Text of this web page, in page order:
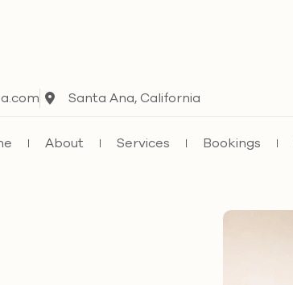
Santa Ana, California
About Services Bookings